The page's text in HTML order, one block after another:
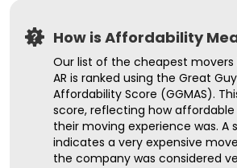
How is Affordability
Our list of the cheapest movers
AR is ranked using the Great
Affordability Score (GGMAS).
score, reflecting how
their moving experience was. A
indicates a very expensive
the company was considered